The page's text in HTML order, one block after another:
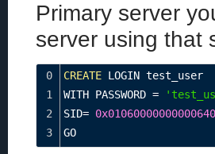
Primary server
server using that
0 CREATE LOGIN test_user
1
WITH PASSWORD =
2
SID=
3
GO